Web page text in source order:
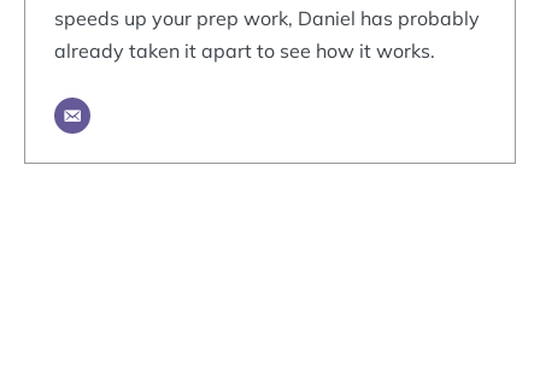
speeds up your prep work, Daniel has probably
already taken it apart to see how it works.